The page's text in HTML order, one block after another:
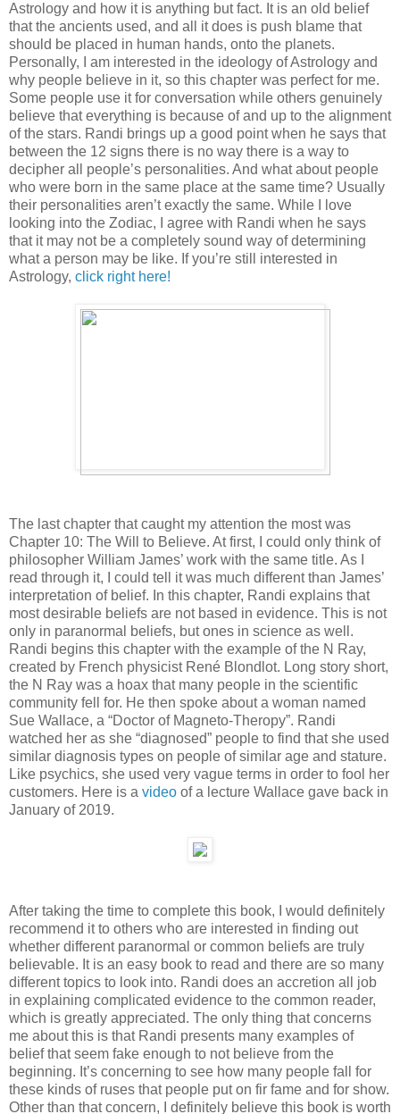
Astrology and how it is anything but fact. It is an old belief
that the ancients used, and all it does is push blame that
should be placed in human hands, onto the planets.
Personally, I am interested in the ideology of Astrology and
why people believe in it, so this chapter was perfect for me.
Some people use it for conversation while others genuinely
believe that everything is because of and up to the alignment
of the stars. Randi brings up a good point when he says that
between the 12 signs there is no way there is a way to
decipher all people’s personalities. And what about people
who were born in the same place at the same time? Usually
their personalities aren’t exactly the same. While I love
looking into the Zodiac, I agree with Randi when he says
that it may not be a completely sound way of determining
what a person may be like. If you’re still interested in
Astrology, click right here!
The last chapter that caught my attention the most was
Chapter 10: The Will to Believe. At first, I could only think of
philosopher William James’ work with the same title. As I
read through it, I could tell it was much different than James’
interpretation of belief. In this chapter, Randi explains that
most desirable beliefs are not based in evidence. This is not
only in paranormal beliefs, but ones in science as well.
Randi begins this chapter with the example of the N Ray,
created by French physicist René Blondlot. Long story short,
the N Ray was a hoax that many people in the scientific
community fell for. He then spoke about a woman named
Sue Wallace, a “Doctor of Magneto-Theropy”. Randi
watched her as she “diagnosed” people to find that she used
similar diagnosis types on people of similar age and stature.
Like psychics, she used very vague terms in order to fool her
customers. Here is a video of a lecture Wallace gave back in
January of 2019.
After taking the time to complete this book, I would definitely
recommend it to others who are interested in finding out
whether different paranormal or common beliefs are truly
believable. It is an easy book to read and there are so many
different topics to look into. Randi does an accretion all job
in explaining complicated evidence to the common reader,
which is greatly appreciated. The only thing that concerns
me about this is that Randi presents many examples of
belief that seem fake enough to not believe from the
beginning. It’s concerning to see how many people fall for
these kinds of ruses that people put on fir fame and for show.
Other than that concern, I definitely believe this book is worth